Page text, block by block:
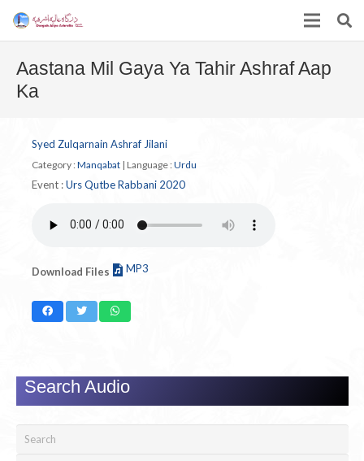
Aastana Mil Gaya Ya Tahir Ashraf Aap
Ka
Syed Zulqarnain Ashraf Jilani
Category : Manqabat | Language : Urdu
Event :Urs Qutbe Rabbani 2020
Download Files MP3
Search Audio